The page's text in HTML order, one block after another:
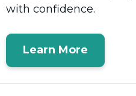
with confidence.
Learn More